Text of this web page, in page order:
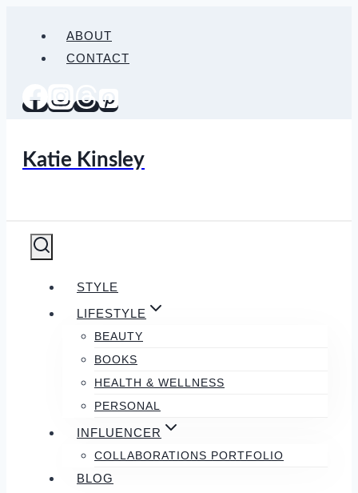
content
ABOUT
CONTACT
Katie Kinsley
STYLE
LIFESTYLE
BEAUTY
BOOKS
HEALTH & WELLNESS
PERSONAL
INFLUENCER
COLLABORATIONS PORTFOLIO
BLOG